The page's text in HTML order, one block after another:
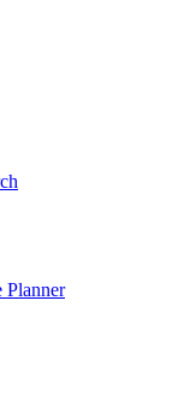
Planner